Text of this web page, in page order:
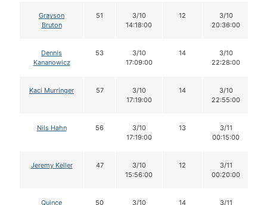
Grayson
Bruton
51
3/10
14:18:00
12
3/10
20:36:00
Dennis
Kananowicz
53
3/10
17:09:00
14
3/10
22:28:00
Kaci Murringer 57
3/10
17:19:00
14
3/10
22:55:00
Nils Hahn 56
3/10
17:19:00
13
3/11
00:15:00
Jeremy Keller 47
3/10
15:56:00
12
3/11
00:20:00
Quince
50
3/10
14
3/11